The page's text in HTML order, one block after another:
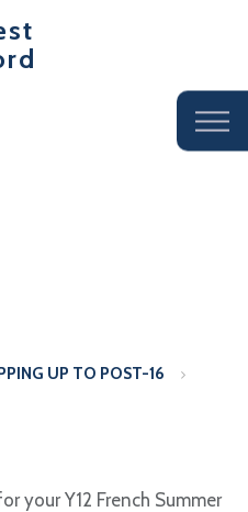
UP TO POST-16
your Y12 French Summer